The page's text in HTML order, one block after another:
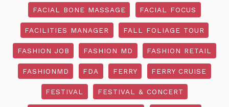
FACIAL BONE MASSAGE FACIAL FOCUS
FACILITIES MANAGER FALL FOLIAGE TOUR
FASHION JOB FASHION MD FASHION RETAIL
FASHIONMD FDA FERRY FERRY CRUISE
FESTIVAL FESTIVAL & CONCERT